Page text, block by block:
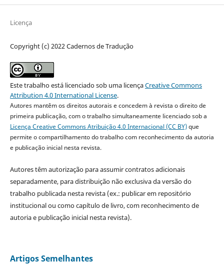
Licença
Copyright (c) 2022 Cadernos de Tradução
Este trabalho está licenciado sob uma licençaCreative Commons
Attribution 4.0 International License.
Autores mantêm os direitos autorais e concedem à revista o direito de
primeira publicação, com o trabalho simultaneamente licenciado sob a
Licença Creative Commons Atribuição 4.0 Internacional (CC BY)que
permite o compartilhamento do trabalho com reconhecimento da autoria
e publicação inicial nesta revista.
Autores têm autorização para assumir contratos adicionais
separadamente, para distribuição não exclusiva da versão do
trabalho publicada nesta revista (ex.: publicar em repositório
institucional ou como capítulo de livro, com reconhecimento de
autoria e publicação inicial nesta revista).
Artigos Semelhantes